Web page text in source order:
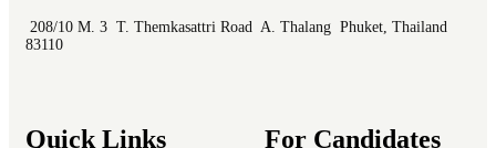
208/10 M. 3 T. Themkasattri Road A. Thalang Phuket, Thailand
83110
Quick Links For Candidates